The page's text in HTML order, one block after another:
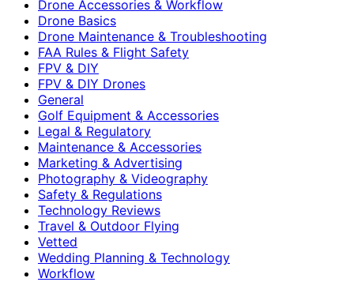
Drone Accessories & Workflow
Drone Basics
Drone Maintenance & Troubleshooting
FAA Rules & Flight Safety
FPV & DIY
FPV & DIY Drones
General
Golf Equipment & Accessories
Legal & Regulatory
Maintenance & Accessories
Marketing & Advertising
Photography & Videography
Safety & Regulations
Technology Reviews
Travel & Outdoor Flying
Vetted
Wedding Planning & Technology
Workflow